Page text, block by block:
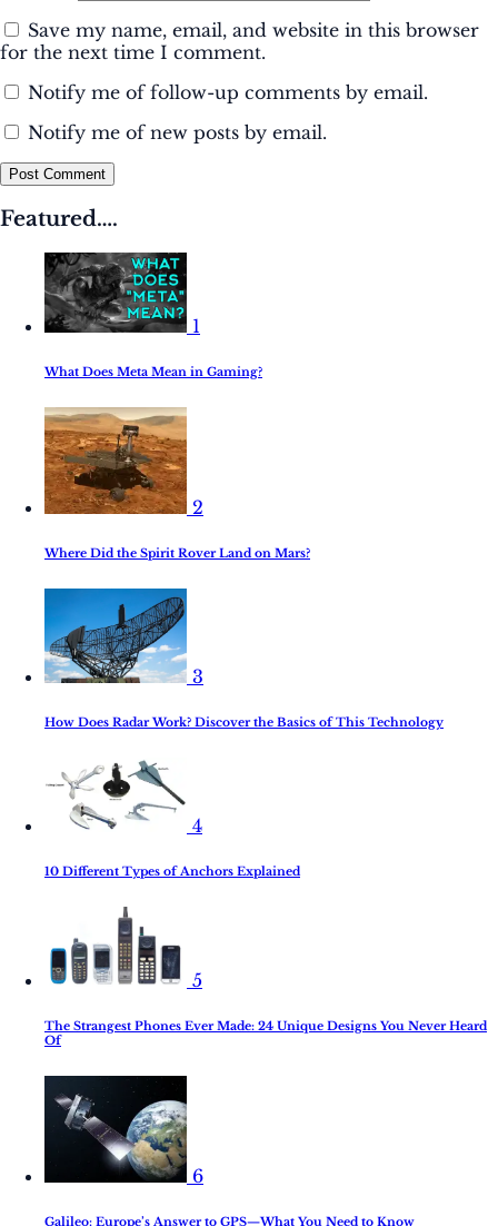
Save my name, email, and website in this browser
for the next time I comment.
Notify me of follow-up comments by email.
Notify me of new posts by email.
Post Comment
Featured….
1
What Does Meta Mean in Gaming?
2
Where Did the Spirit Rover Land on Mars?
3
How Does Radar Work? Discover the Basics of This Technology
4
10 Different Types of Anchors Explained
5
The Strangest Phones Ever Made: 24 Unique Designs You Never Heard
Of
6
Galileo: Europe’s Answer to GPS—What You Need to Know